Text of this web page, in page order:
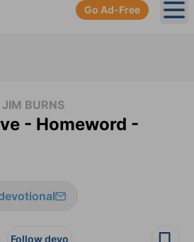
Go Ad-Free
BURNS
- Homeword -
Follow devo